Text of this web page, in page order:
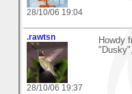
28/10/06 19:04
.rawtsn
28/10/06 19:37
Howdy